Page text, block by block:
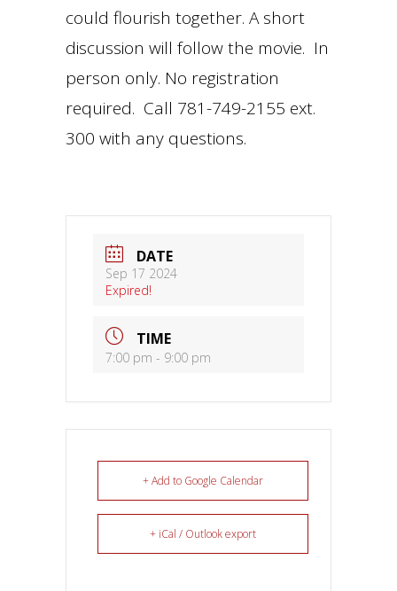
could flourish together. A short
discussion will follow the movie. In
person only. No registration
required. Call 781-749-2155 ext.
300 with any questions.
DATE
Sep 17 2024
Expired!
TIME
7:00 pm - 9:00 pm
+ Add to Google Calendar
+ iCal / Outlook export